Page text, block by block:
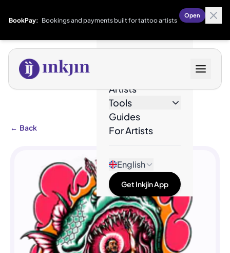
BookPay: Bookings and payments built for tattoo artists
Open
Artists
Tools
Guides
For Artists
English
Get Inkjin App
← Back